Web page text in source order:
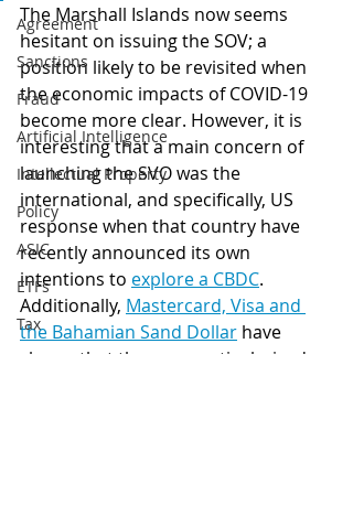
Agreement
Sanctions
Fraud
Artificial Intelligence
Intellectual Property
Policy
ASIC
ETFs
Tax
Australia
The Marshall Islands now seems
hesitant on issuing the SOV; a
position likely to be revisited when
the economic impacts of COVID-19
become more clear. However, it is
interesting that a main concern of
launching the SVO was the
international, and specifically, US
response when that country have
recently announced its own
intentions to explore a CBDC.
Additionally, Mastercard, Visa and
the Bahamian Sand Dollar have
shown that these unparticularised